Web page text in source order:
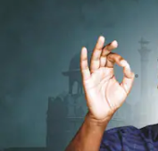
Can't
Manipur,
Prateek Talukdar
What's the story